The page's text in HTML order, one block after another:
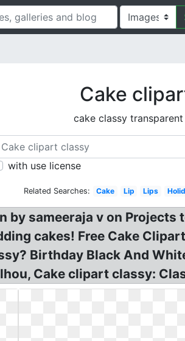
Cake
cake classy
with use license
Related Searches: Cake Lip Lips
by sameeraja v on
cakes! Free Cake
Birthday Black And
Cake clipart classy: